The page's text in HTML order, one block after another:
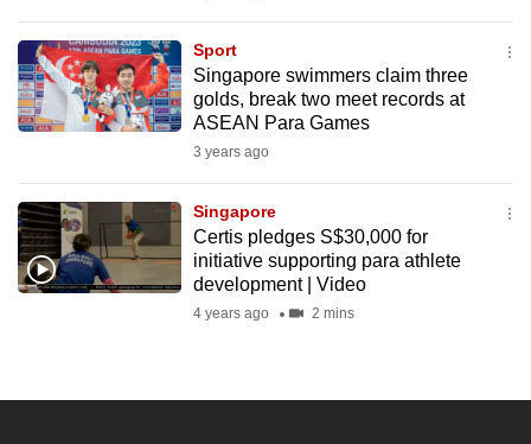
Sport
Singapore swimmers claim three
golds, break two meet records at
ASEAN Para Games
3 years ago
Singapore
Certis pledges S$30,000 for
initiative supporting para athlete
development | Video
4 years ago 2 mins
experience,
download
the
mobile
Upgraded
but
still